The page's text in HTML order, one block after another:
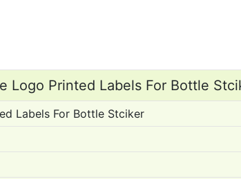
Logo Printed Labels For Bottle
Labels For Bottle Stciker